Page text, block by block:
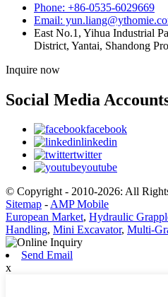
Phone: +86-0535-6029669
Email:
East No.1, Yihua Industrial
District, Yantai, Shandong
Inquire now
Social Media
facebook
linkedin
twitter
youtube
© Copyright - 2010-2026: All
Sitemap -AMP Mobile
European Market, Hydraulic
Handling, Mini Excavator, Multi-
Send Email
x